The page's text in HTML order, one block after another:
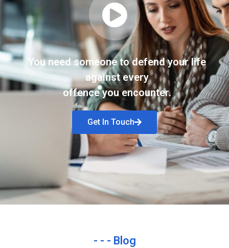
You need someone to defend your life
against every
offence you encounter.
Get In Touch
- - - Blog